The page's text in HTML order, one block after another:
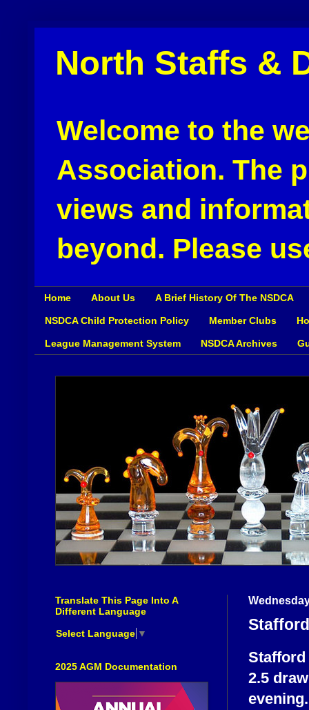
North Staffs &
Welcome to the
Association. The
views and
beyond. Please
Home About Us A Brief History Of The NSDCA
NSDCA Child Protection Policy Member Clubs
League Management System NSDCA Archives
Stafford
2.5
Translate This Page Into A
Different Language
Select Language ▼
2025 AGM Documentation